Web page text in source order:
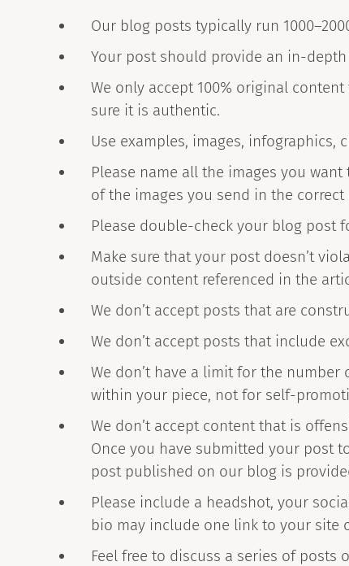
Our blog posts typically run
Your post should provide an in-
We only accept 100% original
sure it is authentic.
Use examples, images,
Please name all the images you
of the images you send in the correct
Please double-check your blog post
Make sure that your post doesn’t
outside content referenced in the
We don’t accept posts that are
We don’t accept posts that include
We don’t have a limit for the
within your piece, not for self-
We don’t accept content that is
Once you have submitted your post
post published on our blog is
Please include a headshot, your
bio may include one link to your site
Feel free to discuss a series of